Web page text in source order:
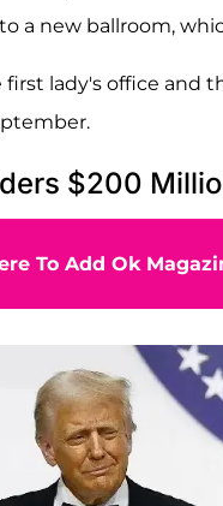
a new ballroom,
lady's office and
$200
To Add Ok